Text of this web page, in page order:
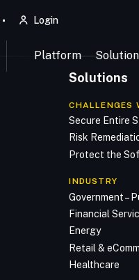
Login
Platform
Solutions
CHALLENGES
Secure Entire
Risk
Protect the
INDUSTRY
Government –
Financial
Energy
Retail &
Healthcare